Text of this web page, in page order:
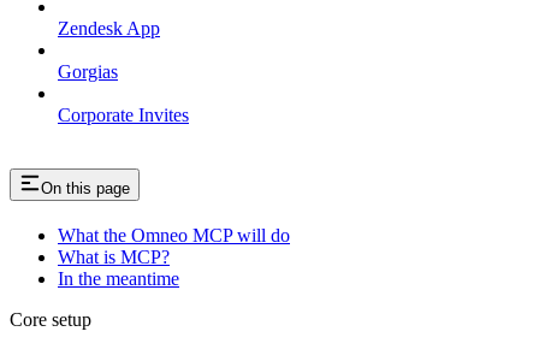
Zendesk App
Gorgias
Corporate Invites
On this page
What the Omneo MCP will do
What is MCP?
In the meantime
Core setup